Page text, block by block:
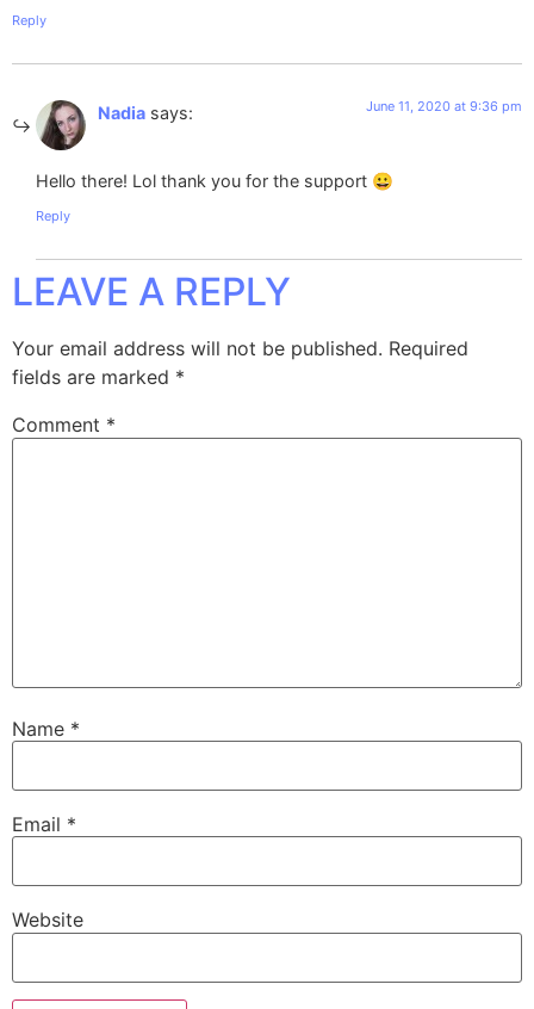
Reply
Nadia says: June 11, 2020 at 9:36 pm
Hello there! Lol thank you for the support 😀
Reply
LEAVE A REPLY
Your email address will not be published. Required
fields are marked *
Comment *
Name *
Email *
Website